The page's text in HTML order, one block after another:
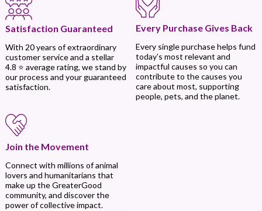
Satisfaction Guaranteed
With 20 years of extraordinary
customer service and a stellar
4.8 ⭐ average rating, we stand by
our process and your guaranteed
satisfaction.
Every Purchase Gives Back
Every single purchase helps fund
today’s most relevant and
impactful causes so you can
contribute to the causes you
care about most, supporting
people, pets, and the planet.
Join the Movement
Connect with millions of animal
lovers and humanitarians that
make up the GreaterGood
community, and discover the
power of collective impact.